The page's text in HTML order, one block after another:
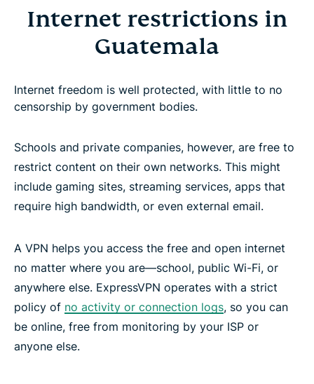
Internet restrictions in
Guatemala
Internet freedom is well protected, with little to no
censorship by government bodies.
Schools and private companies, however, are free to
restrict content on their own networks. This might
include gaming sites, streaming services, apps that
require high bandwidth, or even external email.
A VPN helps you access the free and open internet
no matter where you are—school, public Wi-Fi, or
anywhere else. ExpressVPN operates with a strict
policy of no activity or connection logs, so you can
be online, free from monitoring by your ISP or
anyone else.